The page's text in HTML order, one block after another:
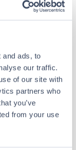
and ads, to
our traffic.
of our site with
partners who
you’ve
from your use